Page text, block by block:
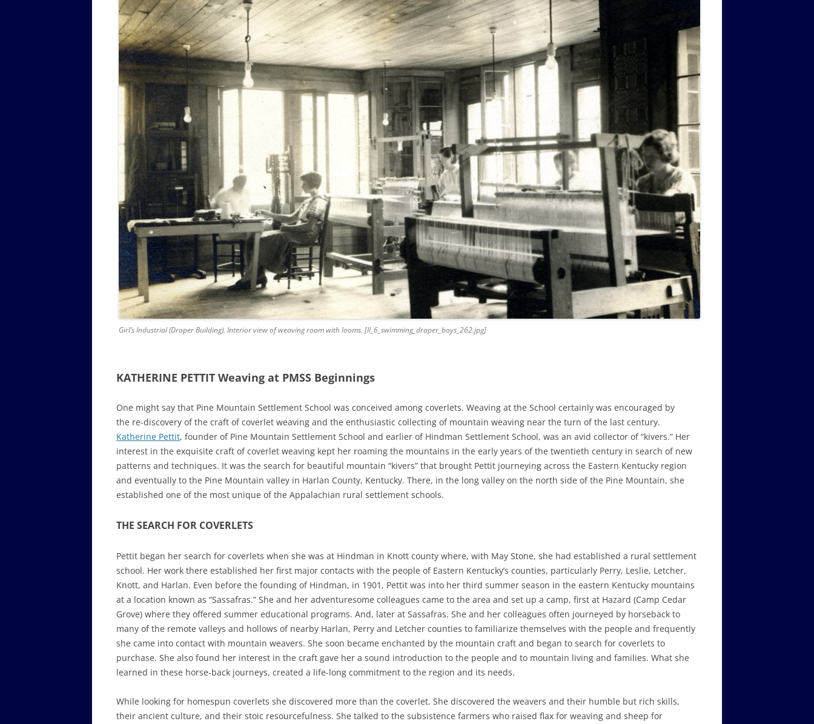
Girl’s Industrial (Draper Building). Interior view of weaving room with looms. [II_6_swimming_draper_boys_262.jpg]
KATHERINE PETTIT Weaving at PMSS Beginnings
One might say that Pine Mountain Settlement School was conceived among coverlets. Weaving at the School certainly was encouraged by
the re-discovery of the craft of coverlet weaving and the enthusiastic collecting of mountain weaving near the turn of the last century.
Katherine Pettit, founder of Pine Mountain Settlement School and earlier of Hindman Settlement School, was an avid collector of “kivers.” Her
interest in the exquisite craft of coverlet weaving kept her roaming the mountains in the early years of the twentieth century in search of new
patterns and techniques. It was the search for beautiful mountain “kivers” that brought Pettit journeying across the Eastern Kentucky region
and eventually to the Pine Mountain valley in Harlan County, Kentucky. There, in the long valley on the north side of the Pine Mountain, she
established one of the most unique of the Appalachian rural settlement schools.
THE SEARCH FOR COVERLETS
Pettit began her search for coverlets when she was at Hindman in Knott county where, with May Stone, she had established a rural settlement
school. Her work there established her first major contacts with the people of Eastern Kentucky’s counties, particularly Perry, Leslie, Letcher,
Knott, and Harlan. Even before the founding of Hindman, in 1901, Pettit was into her third summer season in the eastern Kentucky mountains
at a location known as “Sassafras.” She and her adventuresome colleagues came to the area and set up a camp, first at Hazard (Camp Cedar
Grove) where they offered summer educational programs. And, later at Sassafras. She and her colleagues often journeyed by horseback to
many of the remote valleys and hollows of nearby Harlan, Perry and Letcher counties to familiarize themselves with the people and frequently
she came into contact with mountain weavers. She soon became enchanted by the mountain craft and began to search for coverlets to
purchase. She also found her interest in the craft gave her a sound introduction to the people and to mountain living and families. What she
learned in these horse-back journeys, created a life-long commitment to the region and its needs.
While looking for homespun coverlets she discovered more than the coverlet. She discovered the weavers and their humble but rich skills,
their ancient culture, and their stoic resourcefulness. She talked to the subsistence farmers who raised flax for weaving and sheep for